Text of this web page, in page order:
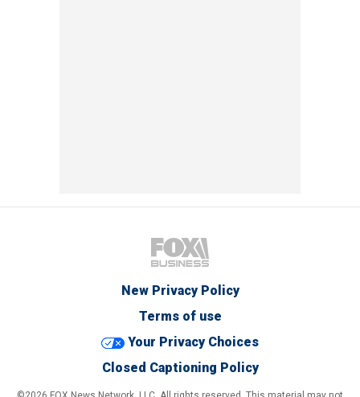
New Privacy Policy
Terms of use
Your Privacy Choices
Closed Captioning Policy